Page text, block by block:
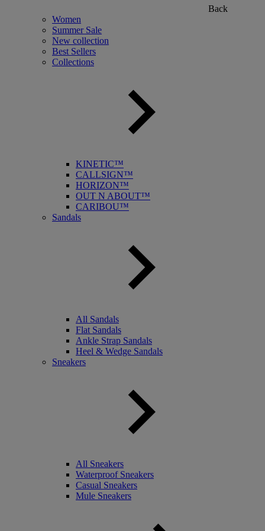
Back
Women
Summer Sale
New collection
Best Sellers
Collections
KINETIC™
CALLSIGN™
HORIZON™
OUT N ABOUT™
CARIBOU™
Sandals
All Sandals
Flat Sandals
Ankle Strap Sandals
Heel & Wedge Sandals
Sneakers
All Sneakers
Waterproof Sneakers
Casual Sneakers
Mule Sneakers